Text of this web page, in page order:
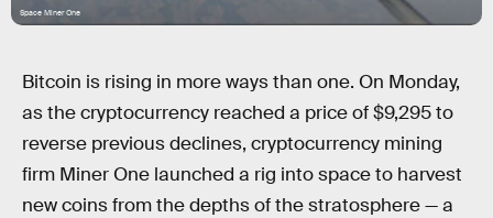
Space Miner One
Bitcoin is rising in more ways than one. On Monday,
as the cryptocurrency reached a price of $9,295 to
reverse previous declines, cryptocurrency mining
firm Miner One launched a rig into space to harvest
new coins from the depths of the stratosphere — a